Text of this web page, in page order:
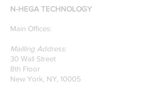
N-HEGA TECHNOLOGY
Main Offices:
Mailling Address:
30 Wall Street
8th Floor
New York, NY, 10005